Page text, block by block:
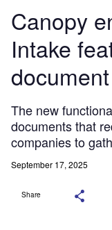
Canopy
Intake
The new
documents that
companies to
September 17, 2025
Share